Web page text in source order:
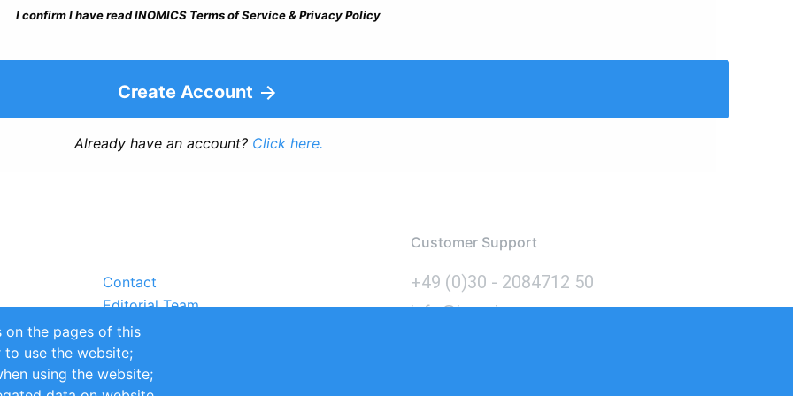
I confirm I have read INOMICS Terms of Service & Privacy Policy
Create Account
Already have an account? Click here.
Contact
Editorial Team
Partners
Sustainability
Impressum
Customer Support
+49 (0)30 - 2084712 50
info@inomics.com
on the pages of this
to use the website;
using the website;